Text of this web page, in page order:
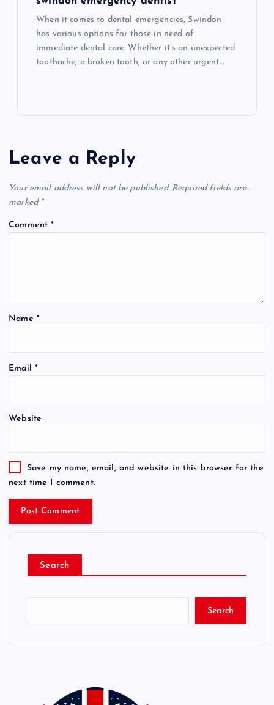
When it comes to dental emergencies, Swindon
has various options for those in need of
immediate dental care. Whether it’s an unexpected
toothache, a broken tooth, or any other urgent…
Leave a Reply
Your email address will not be published. Required fields are
marked *
Comment*
Name *
Email *
Website
Save my name, email, and website in this browser for the
next time I comment.
Search
Search